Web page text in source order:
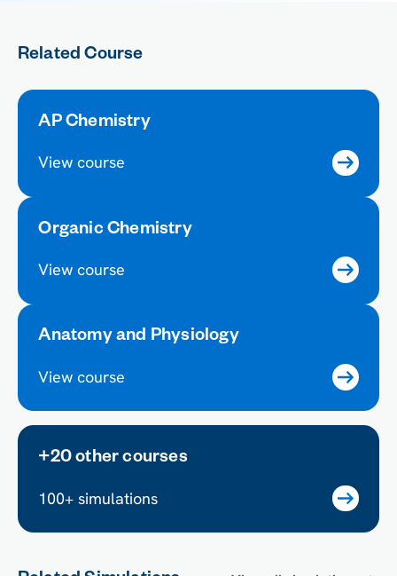
Related Course
AP Chemistry
View course
Organic Chemistry
View course
Anatomy and Physiology
View course
+20 other courses
100+ simulations